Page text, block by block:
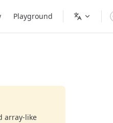
Playground
array-like